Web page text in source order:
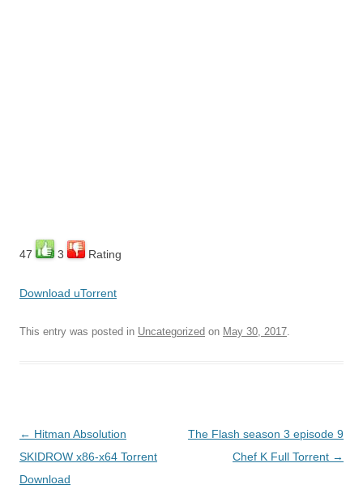
47 3 Rating
Download uTorrent
This entry was posted in Uncategorized on May 30, 2017.
Post
navigation
← Hitman Absolution
SKIDROW x86-x64 Torrent
Download
The Flash season 3 episode 9
Chef K Full Torrent →